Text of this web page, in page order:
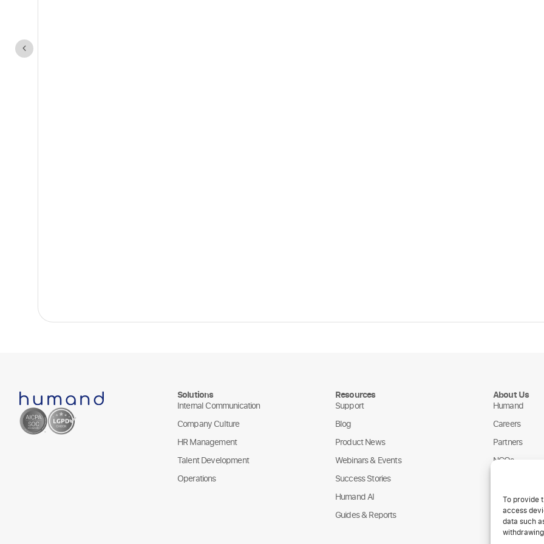
To provide
access
data such
Solutions
Internal Communication
Company Culture
HR Management
Talent Development
Operations
Resources
Support
Blog
Product News
Webinars & Events
Success Stories
Humand AI
Guides & Reports
About Us
Humand
Careers
Partners
NGOs